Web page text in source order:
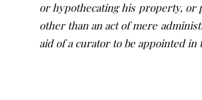
or hypothecating his property, or
other than an act of mere
aid of a curator to be appointed in